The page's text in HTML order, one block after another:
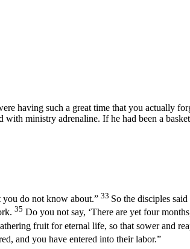
having such a great time that you actually
ministry adrenaline. If he had been a
you do not know about.” 33 So the disciples
35 Do you not say, ‘There are yet four
fruit for eternal life, so that sower and
and you have entered into their labor.”